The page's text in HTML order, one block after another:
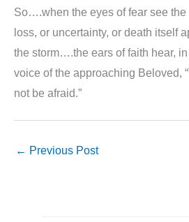
So….when the eyes of fear see the
loss, or uncertainty, or death itself
the storm….the ears of faith hear, in
voice of the approaching Beloved,
not be afraid.”
← Previous Post